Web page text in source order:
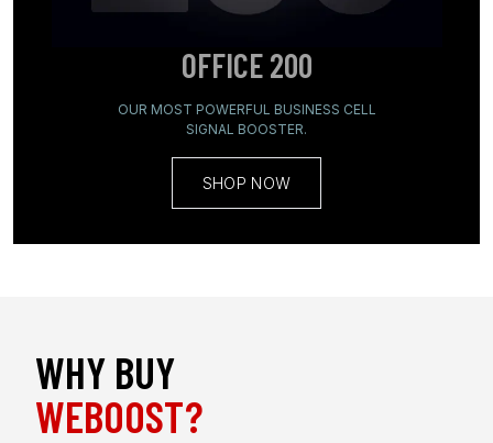
OFFICE 200
OUR MOST POWERFUL BUSINESS CELL
SIGNAL BOOSTER.
SHOP NOW
WHY BUY
WEBOOST?